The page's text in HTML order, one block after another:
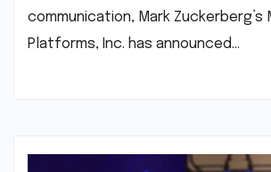
communication, Mark Zuckerberg’s
Platforms, Inc. has announced…